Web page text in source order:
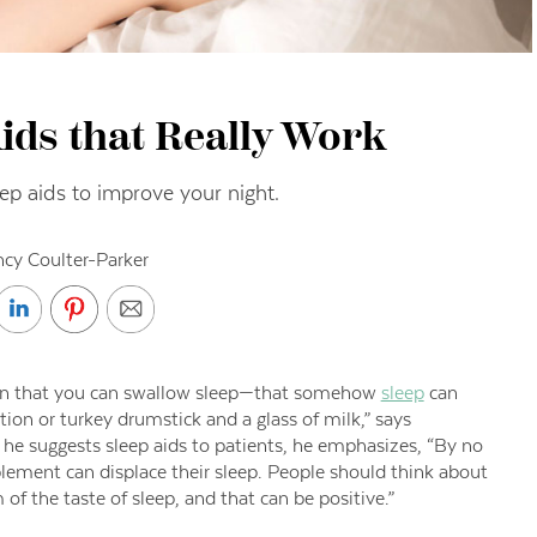
that Really Work
aids to improve your night.
Coulter-Parker
that you can swallow sleep—that somehow sleepcan
or turkey drumstick and a glass of milk,” says
suggests sleep aids to patients, he emphasizes, “By no
can displace their sleep. People should think about
the taste of sleep, and that can be positive.”